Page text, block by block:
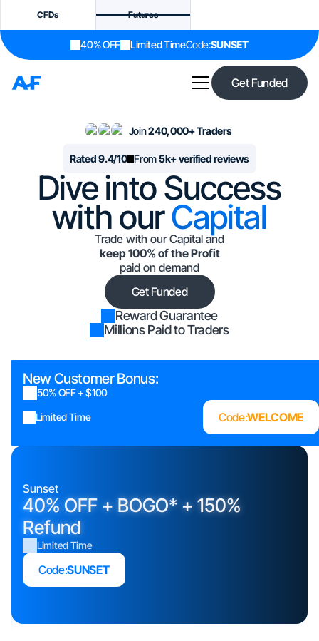
CFDs Futures
40% OFF Limited TimeCode:SUNSET
Get Funded
Join240,000+ Traders
Rated 9.4/10 From5k+ verified reviews
Dive into Success
with ourCapital
Trade with our Capital and
keep 100% of the Profit
paid on demand
Get Funded
Reward Guarantee
Millions Paid to Traders
New Customer Bonus:
50% OFF + $100
Limited Time
Code:WELCOME
Sunset
40% OFF + BOGO* + 150%
Refund
Limited Time
Code:SUNSET